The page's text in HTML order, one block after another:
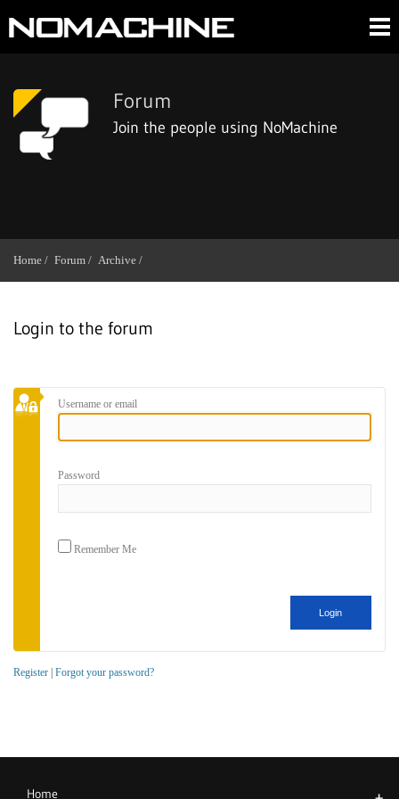
Forum
Join the people using NoMachine
Home / Forum / Archive /
Login to the forum
Username or email
Password
Remember Me
Register Forgot your password?
Home